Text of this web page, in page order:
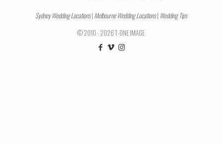
Sydney Wedding Locations| Melbourne Wedding Locations| Wedding Tips
© 2010 - 2026 T-ONE IMAGE